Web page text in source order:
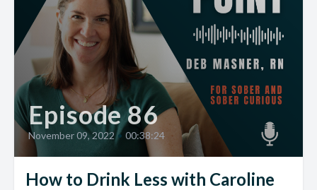
Episode 86
November 09, 2022 • 00:38:24
How to Drink Less with Caroline